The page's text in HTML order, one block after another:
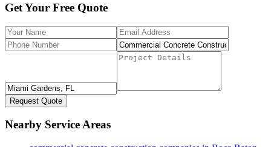
Get Your Free Quote
Request Quote
Nearby Service Areas